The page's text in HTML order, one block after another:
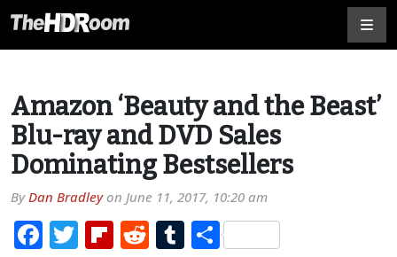
Amazon ‘Beauty and the Beast’
Blu-ray and DVD Sales
Dominating Bestsellers
ByDan Bradleyon June 11, 2017, 10:20 am
Facebook
TwitterFlipboard
RedditTumblr
Share